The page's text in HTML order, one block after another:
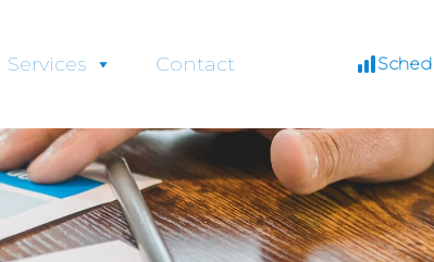
Services Contact